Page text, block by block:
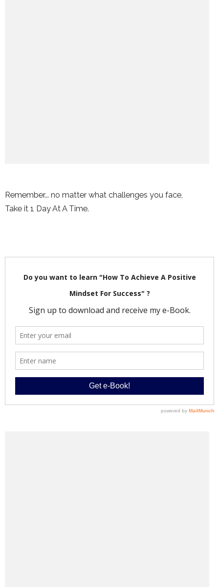
Remember... no matter what challenges you face,
Take it 1 Day At A Time.